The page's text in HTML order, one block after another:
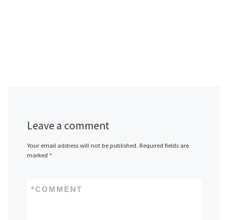
Leave a comment
Your email address will not be published. Required fields are
marked *
COMMENT
*